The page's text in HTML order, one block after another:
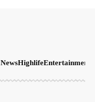
HighlifeEntertainment